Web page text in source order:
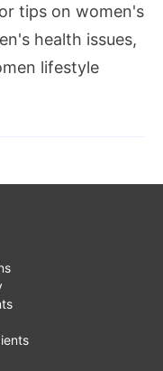
tips on women's
health issues,
lifestyle